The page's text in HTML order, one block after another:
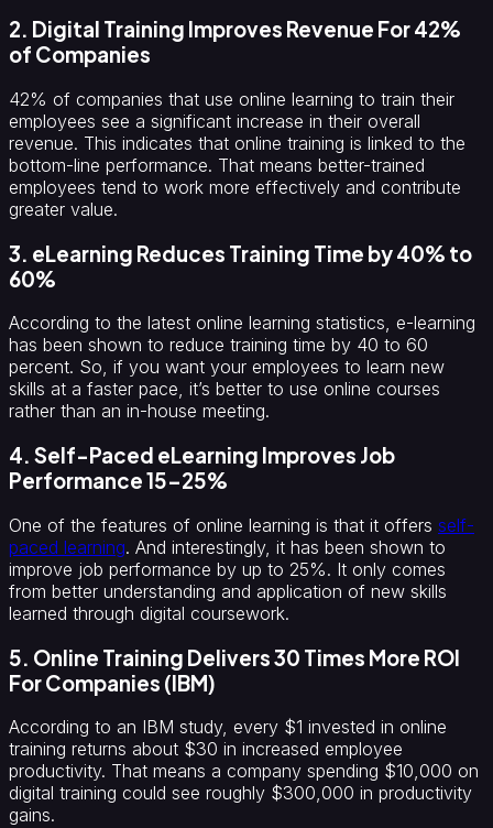
2. Digital Training Improves Revenue For 42%
of Companies
42% of companies that use online learning to train their
employees see a significant increase in their overall
revenue. This indicates that online training is linked to the
bottom-line performance. That means better-trained
employees tend to work more effectively and contribute
greater value.
3. eLearning Reduces Training Time by 40% to
60%
According to the latest online learning statistics, e-learning
has been shown to reduce training time by 40 to 60
percent. So, if you want your employees to learn new
skills at a faster pace, it’s better to use online courses
rather than an in-house meeting.
4. Self-Paced eLearning Improves Job
Performance 15–25%
One of the features of online learning is that it offers self-
paced learning. And interestingly, it has been shown to
improve job performance by up to 25%. It only comes
from better understanding and application of new skills
learned through digital coursework.
5. Online Training Delivers 30 Times More ROI
For Companies (IBM)
According to an IBM study, every $1 invested in online
training returns about $30 in increased employee
productivity. That means a company spending $10,000 on
digital training could see roughly $300,000 in productivity
gains.